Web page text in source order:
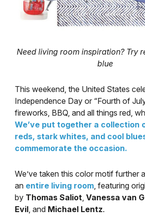
Need living room inspiration? Try
blue
This weekend, the United States
Independence Day or “Fourth of
fireworks, BBQ, and all things red,
We’ve put together a collection
reds, stark whites, and cool
commemorate the occasion.
We’ve taken this color motif further
an entire living room, featuring
by Thomas Saliot, Vanessa van
Evil, and Michael Lentz.